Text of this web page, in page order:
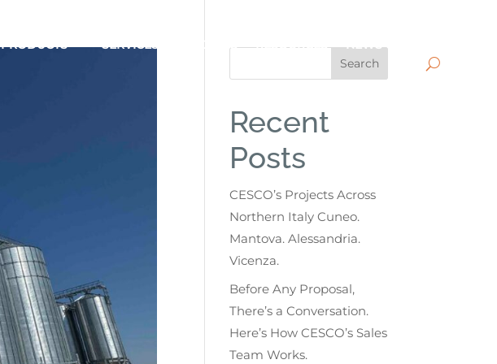
PRODUCTS SERVICES PROJECTS RESOURCES NEWS
Search
Recent
Posts
CESCO’s Projects Across
Northern Italy Cuneo.
Mantova. Alessandria.
Vicenza.
Before Any Proposal,
There’s a Conversation.
Here’s How CESCO’s Sales
Team Works.